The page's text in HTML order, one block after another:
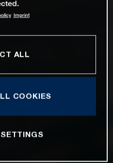
Imprint
ALL
COOKIES